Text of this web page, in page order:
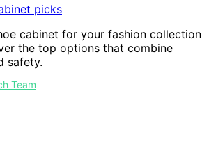
cabinet for your fashion collection
the top options that combine
safety.
Team